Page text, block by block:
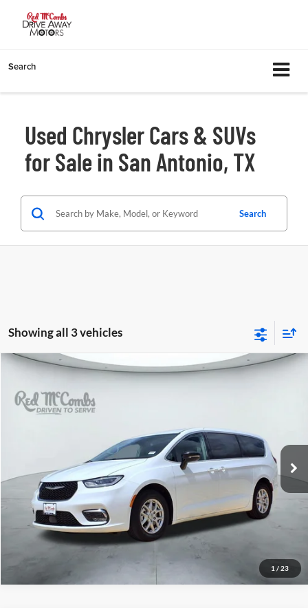
Search
Used Chrysler Cars & SUVs
for Sale in San Antonio, TX
Search
Showing all 3 vehicles
1 / 23
Chrysler PacificaTouring L
Red McCombs Drive Away Motors — SOUTH
Ext. Int.
$26,497